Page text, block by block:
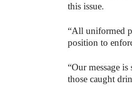
this issue.
“All uniformed
position to
“Our message
those caught